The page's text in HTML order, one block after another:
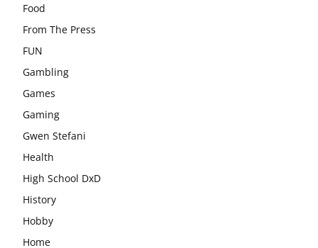
Food
From The Press
FUN
Gambling
Games
Gaming
Gwen Stefani
Health
High School DxD
History
Hobby
Home